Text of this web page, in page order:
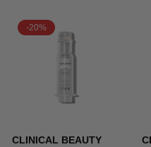
-20%
CLINICAL BEAUTY